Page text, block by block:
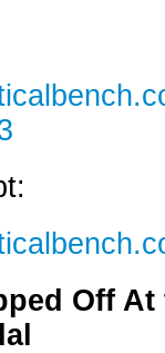
Off